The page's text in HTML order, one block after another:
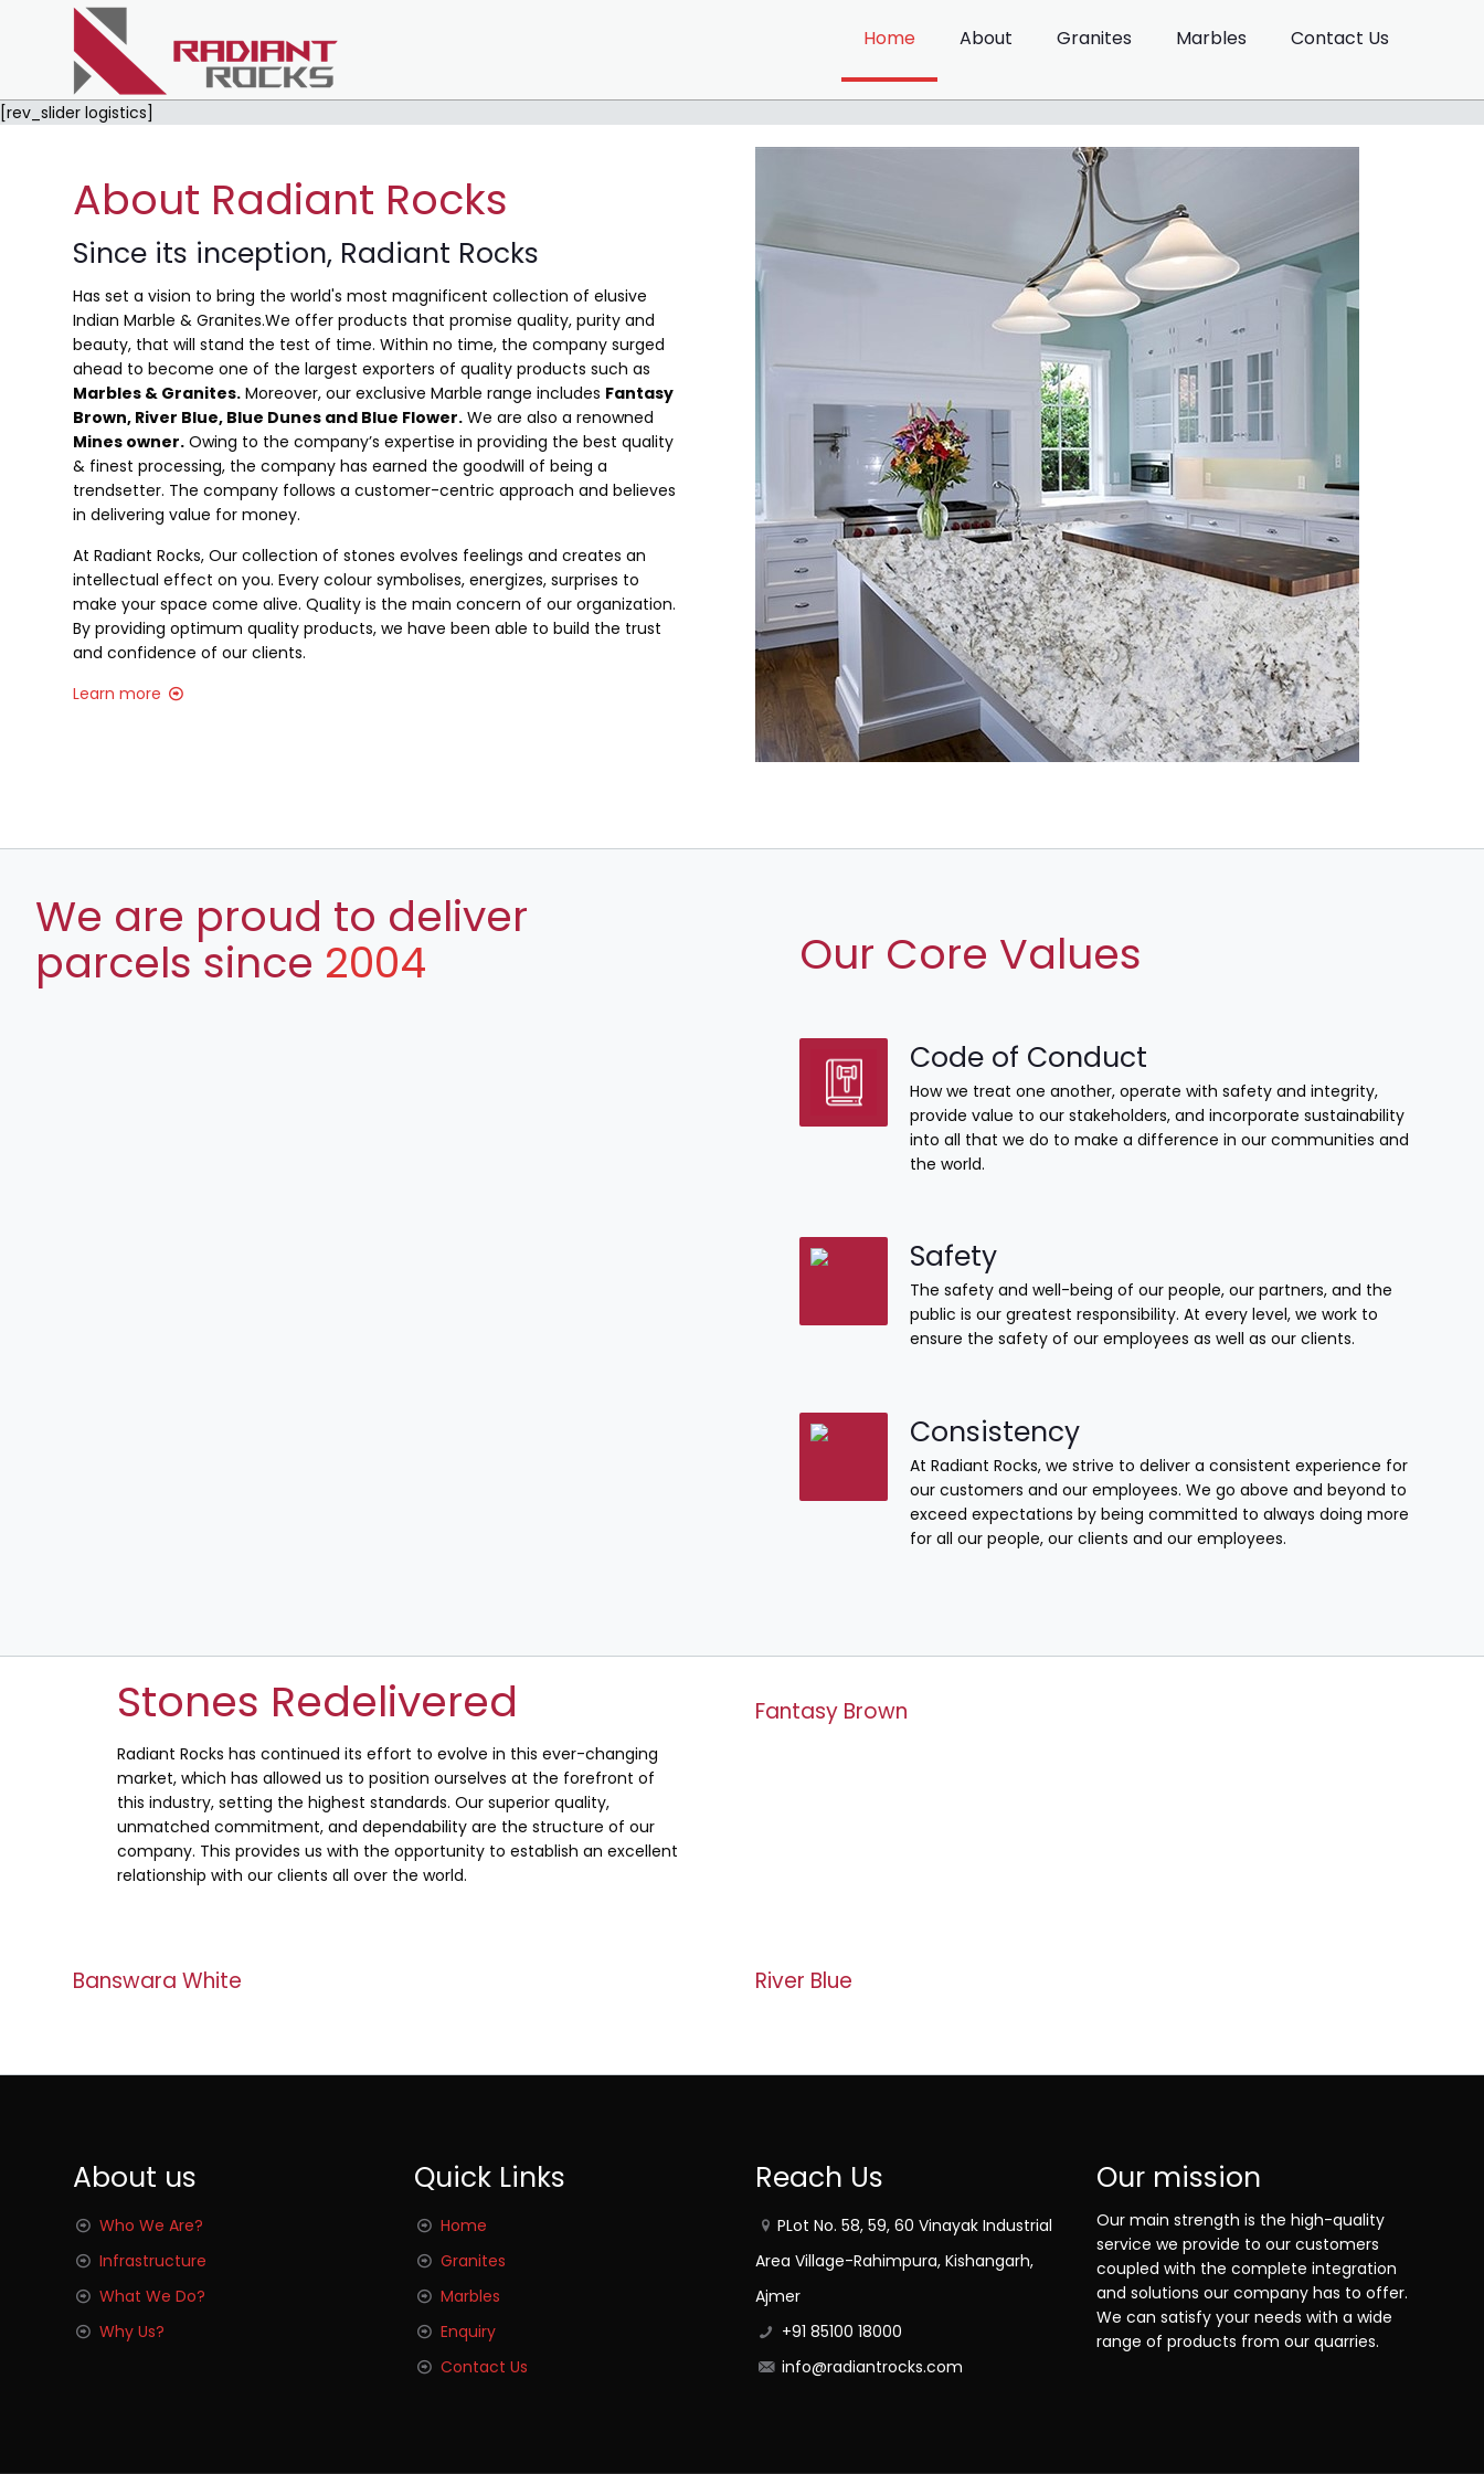
Home About Granites Marbles Contact Us
[rev_slider logistics]
About Radiant Rocks
Since its inception, Radiant Rocks
Has set a vision to bring the world's most magnificent collection of elusive
Indian Marble & Granites.We offer products that promise quality, purity and
beauty, that will stand the test of time. Within no time, the company surged
ahead to become one of the largest exporters of quality products such as
Marbles & Granites.Moreover, our exclusive Marble range includes Fantasy
Brown, River Blue, Blue Dunes and Blue Flower.We are also a renowned
Mines owner.Owing to the company’s expertise in providing the best quality
& finest processing, the company has earned the goodwill of being a
trendsetter. The company follows a customer-centric approach and believes
in delivering value for money.
At Radiant Rocks, Our collection of stones evolves feelings and creates an
intellectual effect on you. Every colour symbolises, energizes, surprises to
make your space come alive. Quality is the main concern of our organization.
By providing optimum quality products, we have been able to build the trust
and confidence of our clients.
Learn more
We are proud to deliver
parcels since 2004 Our Core Values
Code of Conduct
How we treat one another, operate with safety and integrity,
provide value to our stakeholders, and incorporate sustainability
into all that we do to make a difference in our communities and
the world.
Safety
The safety and well-being of our people, our partners, and the
public is our greatest responsibility. At every level, we work to
ensure the safety of our employees as well as our clients.
Consistency
At Radiant Rocks, we strive to deliver a consistent experience for
our customers and our employees. We go above and beyond to
exceed expectations by being committed to always doing more
for all our people, our clients and our employees.
Stones Redelivered
Radiant Rocks has continued its effort to evolve in this ever-changing
market, which has allowed us to position ourselves at the forefront of
this industry, setting the highest standards. Our superior quality,
unmatched commitment, and dependability are the structure of our
company. This provides us with the opportunity to establish an excellent
relationship with our clients all over the world.
Fantasy Brown
Banswara White River Blue
About us
Who We Are?
Infrastructure
What We Do?
Why Us?
Quick Links
Home
Granites
Marbles
Enquiry
Contact Us
Reach Us
PLot No. 58, 59, 60 Vinayak Industrial
Area Village-Rahimpura, Kishangarh,
Ajmer
+91 85100 18000
info@radiantrocks.com
Our mission
Our main strength is the high-quality
service we provide to our customers
coupled with the complete integration
and solutions our company has to offer.
We can satisfy your needs with a wide
range of products from our quarries.